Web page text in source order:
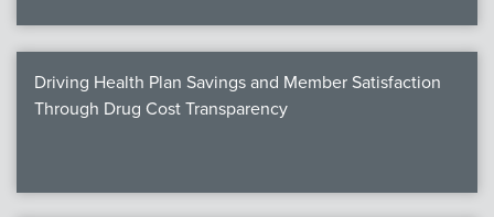
Driving Health Plan Savings and Member Satisfaction
Through Drug Cost Transparency